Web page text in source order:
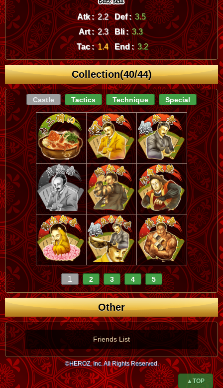
Atk : 2.2 Def : 3.5
Art : 2.3 Bli : 3.3
Tac : 1.4 End : 3.2
Collection(40/44)
Castle Tactics Technique Special
1 2 3 4 5
Other
Friends List
©HEROZ, Inc. All Rights Reserved.
▲TOP